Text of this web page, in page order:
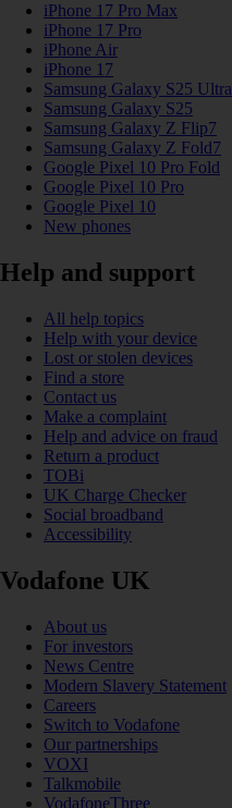
iPhone 17 Pro Max
iPhone 17 Pro
iPhone Air
iPhone 17
Samsung Galaxy S25 Ultra
Samsung Galaxy S25
Samsung Galaxy Z Flip7
Samsung Galaxy Z Fold7
Google Pixel 10 Pro Fold
Google Pixel 10 Pro
Google Pixel 10
New phones
Help and support
All help topics
Help with your device
Lost or stolen devices
Find a store
Contact us
Make a complaint
Help and advice on fraud
Return a product
TOBi
UK Charge Checker
Social broadband
Accessibility
Vodafone UK
About us
For investors
News Centre
Modern Slavery Statement
Careers
Switch to Vodafone
Our partnerships
VOXI
Talkmobile
VodafoneThree